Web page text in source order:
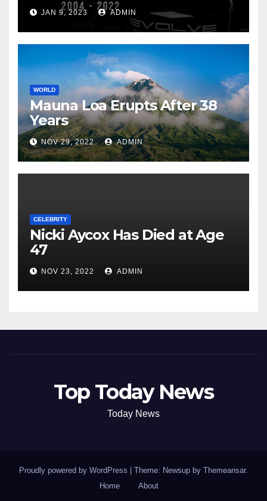
JAN 9, 2023 ADMIN
WORLD
Mauna Loa Erupts After 38
Years
NOV 29, 2022 ADMIN
CELEBRITY
Nicki Aycox Has Died at Age
47
NOV 23, 2022 ADMIN
Top Today News
Today News
Proudly powered by WordPress Theme: Newsup by Themeansar.
Home
About